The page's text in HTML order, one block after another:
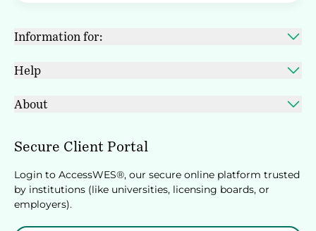
Information for:
Help
About
Secure Client Portal
Login to AccessWES®, our secure online platform trusted
by institutions (like universities, licensing boards, or
employers).